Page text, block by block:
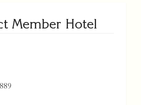
Member Hotel